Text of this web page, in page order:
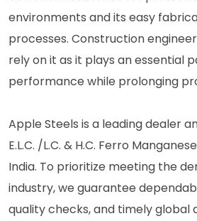
environments and its easy
processes. Construction
rely on it as it plays an essential
performance while prolonging
Apple Steels is a leading dealer
E.L.C. /L.C. & H.C. Ferro
India. To prioritize meeting the
industry, we guarantee
quality checks, and timely global